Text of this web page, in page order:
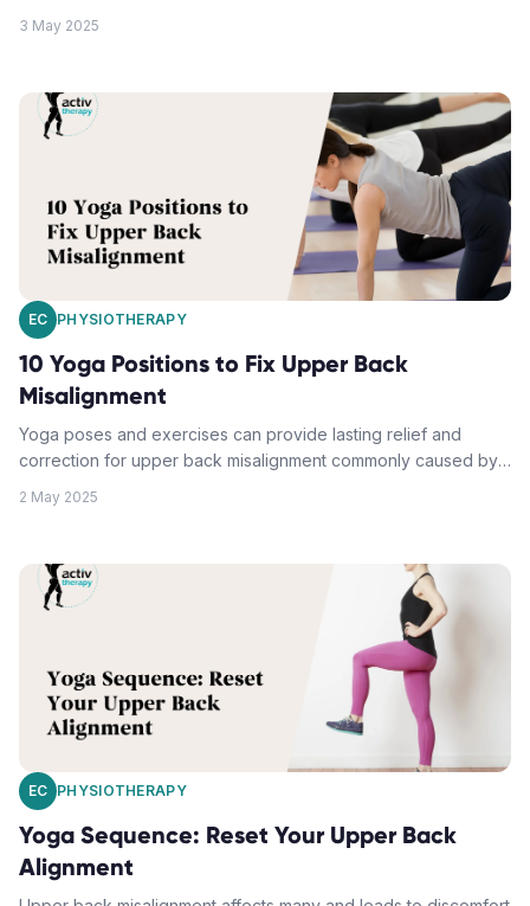
specific corrective exercises and stretches into daily routines,
improved and long-term health impacts can be avoided.
Strategies include: assessment of posture, muscle imbalances
and shoulder mobility; targeting key muscles with chest
opening stretches and upper back strengthening moves;
ensuring proper neck alignment; and adopting healthy
movement habits.
3 May 2025
EC PHYSIOTHERAPY
10 Yoga Positions to Fix Upper Back
Misalignment
Yoga poses and exercises can provide lasting relief and
correction for upper back misalignment commonly caused by
on thoracic spine mobility, postural awareness, and muscle
Shoulder Release, Cat-Cow Flow Sequence, Thread the
Needle Pose, and Bridge Pose Variations. These exercises,
complemented by professional physiotherapy guidance, are
effective in treating and preventing upper back misalignment.
2 May 2025
EC PHYSIOTHERAPY
Yoga Sequence: Reset Your Upper Back
Alignment